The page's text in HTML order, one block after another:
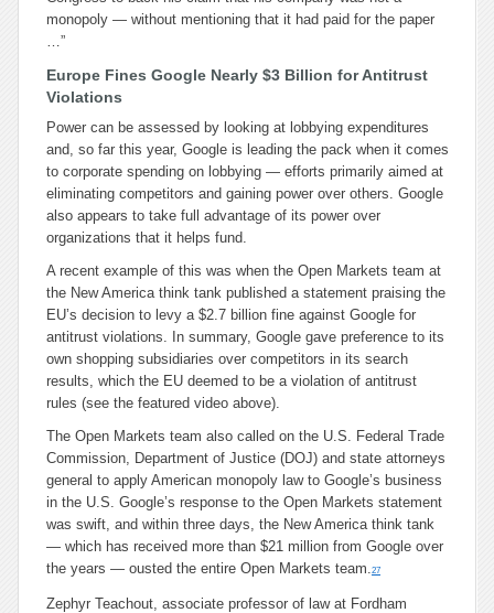
monopoly — without mentioning that it had paid for the paper
…”
Europe Fines Google Nearly $3 Billion for Antitrust
Violations
Power can be assessed by looking at lobbying expenditures
and, so far this year, Google is leading the pack when it comes
to corporate spending on lobbying — efforts primarily aimed at
eliminating competitors and gaining power over others. Google
also appears to take full advantage of its power over
organizations that it helps fund.
A recent example of this was when the Open Markets team at
the New America think tank published a statement praising the
EU’s decision to levy a $2.7 billion fine against Google for
antitrust violations. In summary, Google gave preference to its
own shopping subsidiaries over competitors in its search
results, which the EU deemed to be a violation of antitrust
rules (see the featured video above).
The Open Markets team also called on the U.S. Federal Trade
Commission, Department of Justice (DOJ) and state attorneys
general to apply American monopoly law to Google’s business
in the U.S. Google’s response to the Open Markets statement
was swift, and within three days, the New America think tank
— which has received more than $21 million from Google over
the years — ousted the entire Open Markets team.27
Zephyr Teachout, associate professor of law at Fordham